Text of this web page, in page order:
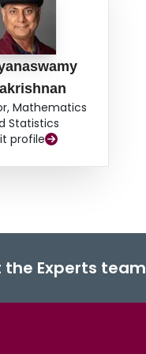
Mathematics
Statistics
profile
Experts team